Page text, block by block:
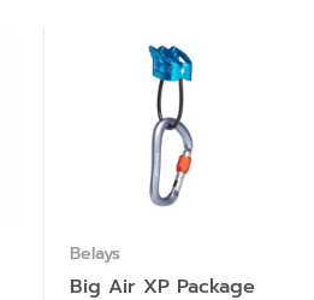
Belays
Big Air XP Package